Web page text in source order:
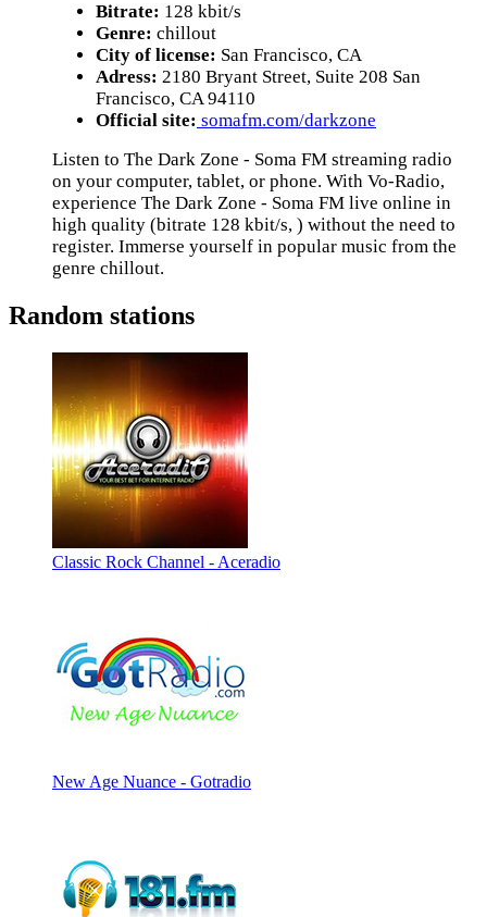
Bitrate: 128 kbit/s
Genre: chillout
City of license: San Francisco, CA
Adress: 2180 Bryant Street, Suite 208 San
Francisco, CA 94110
Official site: somafm.com/darkzone
Listen to The Dark Zone - Soma FM streaming radio
on your computer, tablet, or phone. With Vo-Radio,
experience The Dark Zone - Soma FM live online in
high quality (bitrate 128 kbit/s, ) without the need to
register. Immerse yourself in popular music from the
genre chillout.
Random stations
Classic Rock Channel - Aceradio
New Age Nuance - Gotradio